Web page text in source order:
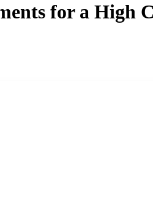
for a High